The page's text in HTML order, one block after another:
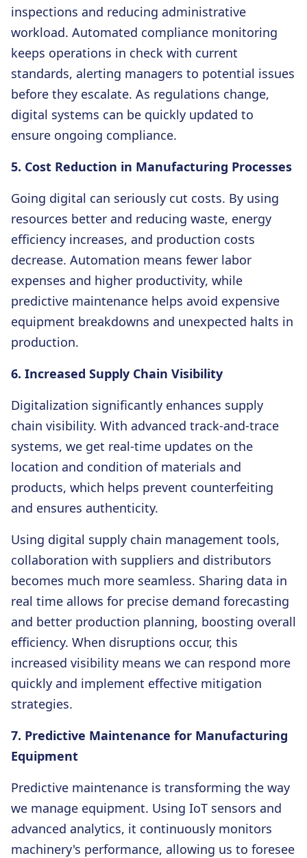
inspections and reducing administrative
workload. Automated compliance monitoring
keeps operations in check with current
standards, alerting managers to potential issues
before they escalate. As regulations change,
digital systems can be quickly updated to
ensure ongoing compliance.
5. Cost Reduction in Manufacturing Processes
Going digital can seriously cut costs. By using
resources better and reducing waste, energy
efficiency increases, and production costs
decrease. Automation means fewer labor
expenses and higher productivity, while
predictive maintenance helps avoid expensive
equipment breakdowns and unexpected halts in
production.
6. Increased Supply Chain Visibility
Digitalization significantly enhances supply
chain visibility. With advanced track-and-trace
systems, we get real-time updates on the
location and condition of materials and
products, which helps prevent counterfeiting
and ensures authenticity.
Using digital supply chain management tools,
collaboration with suppliers and distributors
becomes much more seamless. Sharing data in
real time allows for precise demand forecasting
and better production planning, boosting overall
efficiency. When disruptions occur, this
increased visibility means we can respond more
quickly and implement effective mitigation
strategies.
7. Predictive Maintenance for Manufacturing
Equipment
Predictive maintenance is transforming the way
we manage equipment. Using IoT sensors and
advanced analytics, it continuously monitors
machinery's performance, allowing us to foresee